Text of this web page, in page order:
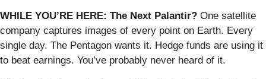
WHILE YOU’RE HERE: The Next Palantir? One satellite
company captures images of every point on Earth. Every
single day. The Pentagon wants it. Hedge funds are using it
to beat earnings. You’ve probably never heard of it.